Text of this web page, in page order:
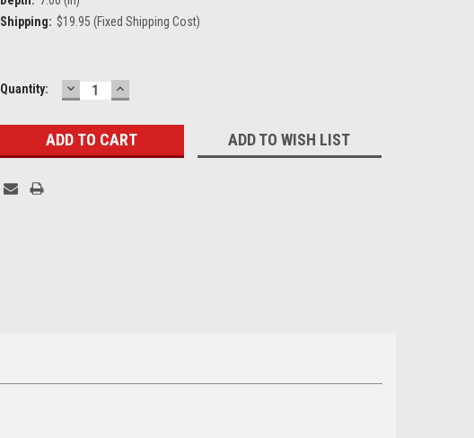
Shipping: $19.95 (Fixed Shipping Cost)
Current
Quantity: DECREASE
QUANTITY:
INCREASE
QUANTITY:
ADD TO WISH LIST